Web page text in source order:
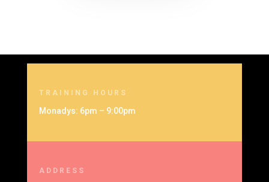
TRAINING HOURS
Monadys: 6pm – 9:00pm
ADDRESS